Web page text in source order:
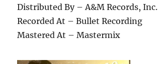
Distributed By – A&M Records, Inc.
Recorded At – Bullet Recording
Mastered At – Mastermix